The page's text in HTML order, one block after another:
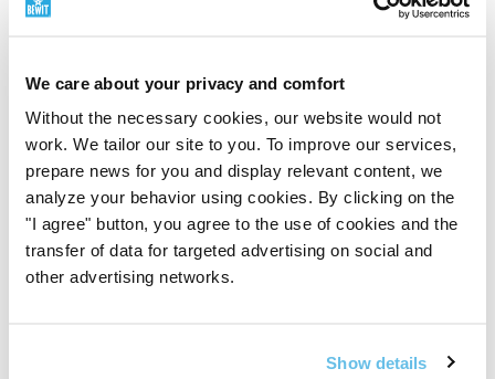
We care about your privacy and comfort
Without the necessary cookies, our website would not
work. We tailor our site to you. To improve our services,
prepare news for you and display relevant content, we
analyze your behavior using cookies. By clicking on the
"I agree" button, you agree to the use of cookies and the
transfer of data for targeted advertising on social and
other advertising networks.
Show details
It blocks psychic attack and absorbs negative energies
from the environment. One of the most popular uses
of black obsidian is to create aprotective shield to
ward off negativeor harmfulenergies , it can help
absorb negativity that may be encountered.
Soothe, strengthen
Obsidian draws outmental stress and tension
clarity of mind and removes confusion. It will help you